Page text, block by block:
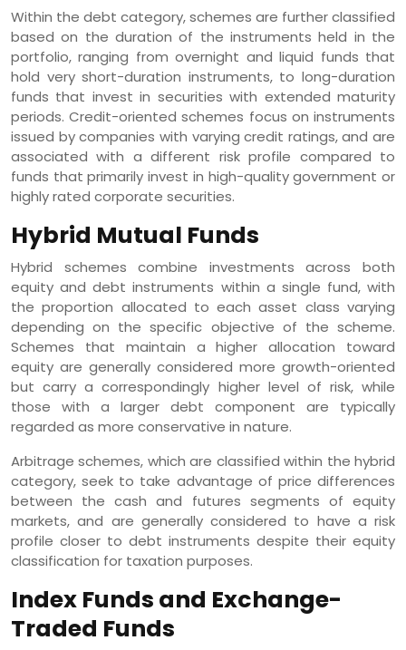
Within the debt category, schemes are further classified
based on the duration of the instruments held in the
portfolio, ranging from overnight and liquid funds that
hold very short-duration instruments, to long-duration
funds that invest in securities with extended maturity
periods. Credit-oriented schemes focus on instruments
issued by companies with varying credit ratings, and are
associated with a different risk profile compared to
funds that primarily invest in high-quality government or
highly rated corporate securities.
Hybrid Mutual Funds
Hybrid schemes combine investments across both
equity and debt instruments within a single fund, with
the proportion allocated to each asset class varying
depending on the specific objective of the scheme.
Schemes that maintain a higher allocation toward
equity are generally considered more growth-oriented
but carry a correspondingly higher level of risk, while
those with a larger debt component are typically
regarded as more conservative in nature.
Arbitrage schemes, which are classified within the hybrid
category, seek to take advantage of price differences
between the cash and futures segments of equity
markets, and are generally considered to have a risk
profile closer to debt instruments despite their equity
classification for taxation purposes.
Index Funds and Exchange-
Traded Funds